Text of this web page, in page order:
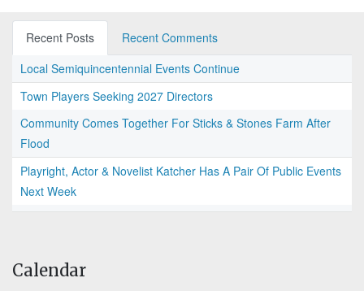
Recent Posts
Recent Comments
Local Semiquincentennial Events Continue
Town Players Seeking 2027 Directors
Community Comes Together For Sticks & Stones Farm After
Flood
Playright, Actor & Novelist Katcher Has A Pair Of Public Events
Next Week
Calendar